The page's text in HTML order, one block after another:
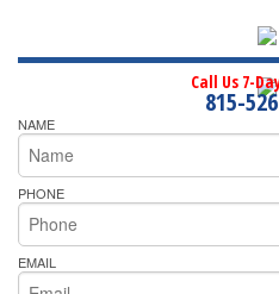
Call Us 7-
815-
NAME
PHONE
EMAIL